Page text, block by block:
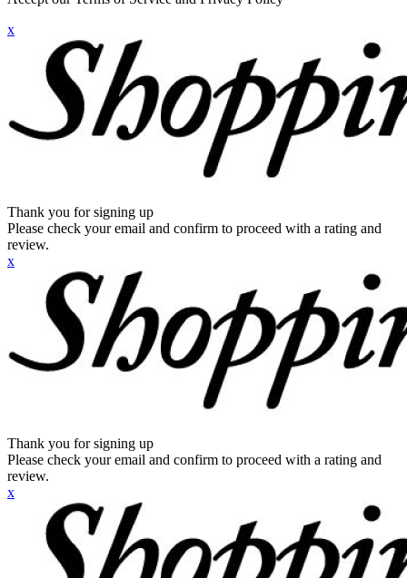
x
Thank you for signing up
Please check your email and confirm to proceed with a rating and
review.
x
Thank you for signing up
Please check your email and confirm to proceed with a rating and
review.
x